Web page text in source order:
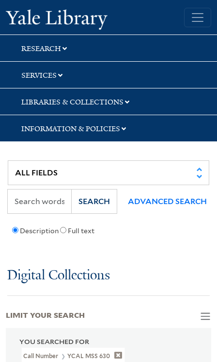
Skip
to
search
Skip
to
main
content
Skip
to
first
result
Yale University Library
RESEARCH
SERVICES
LIBRARIES & COLLECTIONS
INFORMATION & POLICIES
Description Full text
SEARCH ADVANCED SEARCH
Digital Collections
YOU SEARCHED FOR
Call Number YCAL MSS 630
LIMIT YOUR SEARCH